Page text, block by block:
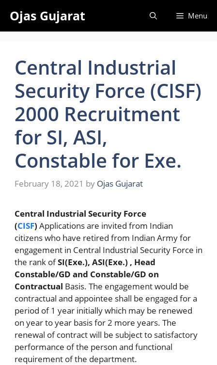
content
Ojas Gujarat Menu
Central Industrial
Security Force (CISF)
2000 Recruitment
for SI, ASI,
Constable for Exe.
February 18, 2021 by Ojas Gujarat
Central Industrial Security Force
(CISF) Applications are invited from Indian
citizens who have retired from Indian Army for
engagement in Central Industrial Security Force in
the rank ofSI(Exe.), ASI(Exe.) , Head
Constable/GD and Constable/GD on
Contractual Basis. The engagement would be
contractual and appointee shall be engaged for a
period of 1 year initially which may be renewed
on year to year basis for 2 more years. The
renewal of contract will be subject to satisfactory
performance of the person and functional
requirement of the department.